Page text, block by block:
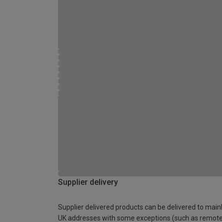
Supplier delivery
Supplier delivered products can be delivered to
UK addresses with some exceptions (such as remote